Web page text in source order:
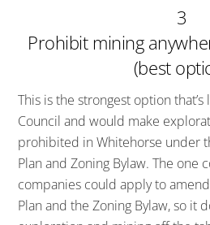
3
Prohibit mining
(best
This is the strongest option
Council and would make
prohibited in Whitehorse under
Plan and Zoning Bylaw. The one
companies could apply to
Plan and the Zoning Bylaw, so it